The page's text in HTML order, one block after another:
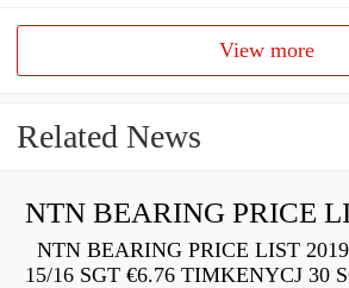
View more
Related News
NTN BEARING PRICE
NTN BEARING PRICE LIST
15/16 SGT €6.76 TIMKENYCJ 30